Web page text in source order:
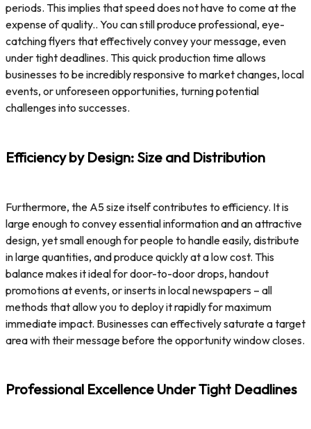
periods. This implies that speed does not have to come at the
expense of quality.. You can still produce professional, eye-
catching flyers that effectively convey your message, even
under tight deadlines. This quick production time allows
businesses to be incredibly responsive to market changes, local
events, or unforeseen opportunities, turning potential
challenges into successes.
Efficiency by Design: Size and Distribution
Furthermore, the A5 size itself contributes to efficiency. It is
large enough to convey essential information and an attractive
design, yet small enough for people to handle easily, distribute
in large quantities, and produce quickly at a low cost. This
balance makes it ideal for door-to-door drops, handout
promotions at events, or inserts in local newspapers – all
methods that allow you to deploy it rapidly for maximum
immediate impact. Businesses can effectively saturate a target
area with their message before the opportunity window closes.
Professional Excellence Under Tight Deadlines